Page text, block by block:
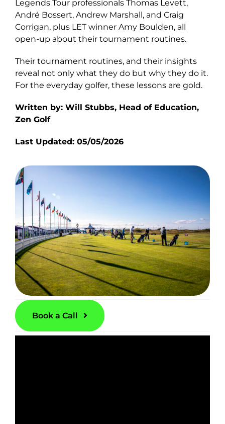
Legends Tour professionals Thomas Levett,
André Bossert, Andrew Marshall, and Craig
Corrigan, plus LET winner Amy Boulden, all
open-up about their tournament routines.
Their tournament routines, and their insights
reveal not only what they do but why they do it.
For the everyday golfer, these lessons are gold.
Written by: Will Stubbs, Head of Education,
Zen Golf
Last Updated: 05/05/2026
Book a Call